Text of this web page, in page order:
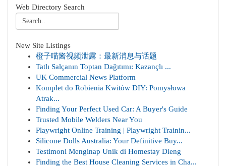
Web Directory Search
New Site Listings
橙子喵酱视频泄露：最新消息与话题
Tatlı Salçanın Toptan Dağıtımı: Kazançlı ...
UK Commercial News Platform
Komplet do Robienia Kwitów DIY: Pomysłowa
Atrak...
Finding Your Perfect Used Car: A Buyer's Guide
Trusted Mobile Welders Near You
Playwright Online Training | Playwright Trainin...
Silicone Dolls Australia: Your Definitive Buy...
Testimoni Menginap Unik di Homestay Dieng
Finding the Best House Cleaning Services in Cha...